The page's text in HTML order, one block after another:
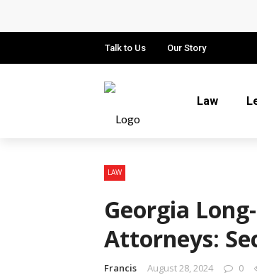
How Fair Child Support
Recognizing the
Talk to Us Our Story
Law
LAW
Georgia
Attorneys:
Francis August 28, 2024 0